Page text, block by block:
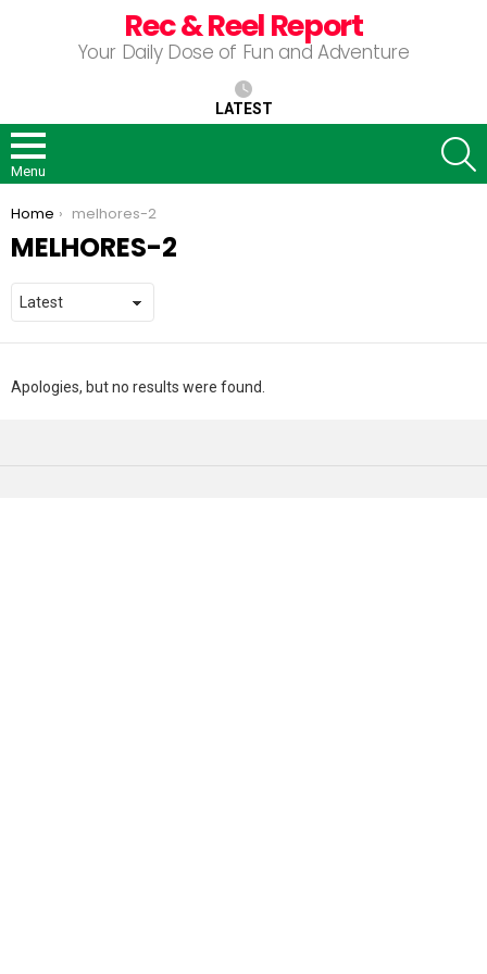
Rec & Reel Report
Your Daily Dose of Fun and Adventure
LATEST
Menu
You are here:
Home melhores-2
MELHORES-2
Apologies, but no results were found.